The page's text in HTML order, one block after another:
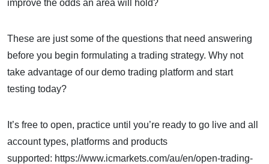
improve the odds an area will hold?
These are just some of the questions that need answering
before you begin formulating a trading strategy. Why not
take advantage of our demo trading platform and start
testing today?
It’s free to open, practice until you’re ready to go live and all
account types, platforms and products
supported: https://www.icmarkets.com/au/en/open-trading-